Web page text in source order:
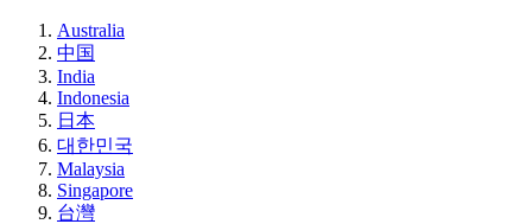
Australia
中国
India
Indonesia
日本
대한민국
Malaysia
Singapore
台灣